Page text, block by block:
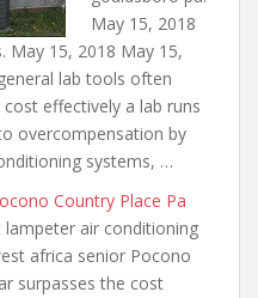
May 15, 2018
May 15, 2018 May 15,
lab tools often
effectively a lab runs
overcompensation by
systems, …
Country Place Pa
air conditioning
africa senior Pocono
surpasses the cost